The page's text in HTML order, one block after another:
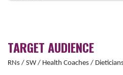
TARGET AUDIENCE
RNs / SW / Health Coaches /